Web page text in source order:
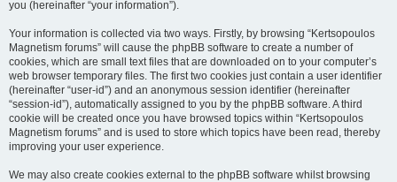
you (hereinafter “your information”).
Your information is collected via two ways. Firstly, by browsing “Kertsopoulos
Magnetism forums” will cause the phpBB software to create a number of
cookies, which are small text files that are downloaded on to your computer’s
web browser temporary files. The first two cookies just contain a user identifier
(hereinafter “user-id”) and an anonymous session identifier (hereinafter
“session-id”), automatically assigned to you by the phpBB software. A third
cookie will be created once you have browsed topics within “Kertsopoulos
Magnetism forums” and is used to store which topics have been read, thereby
improving your user experience.
We may also create cookies external to the phpBB software whilst browsing